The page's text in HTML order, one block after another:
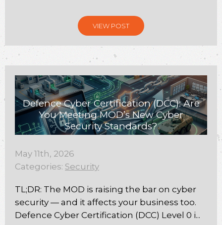
VIEW POST
Defence Cyber Certification (DCC): Are
You Meeting MOD’s New Cyber
Security Standards?
May 11th, 2026
Categories: Security
TL;DR: The MOD is raising the bar on cyber
security — and it affects your business too.
Defence Cyber Certification (DCC) Level 0 i...